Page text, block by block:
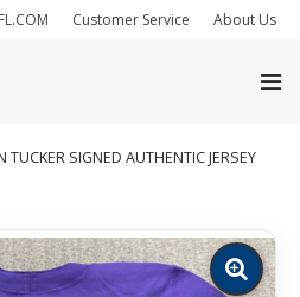
Customer Service About Us
TUCKER SIGNED AUTHENTIC JERSEY
Zoom
image